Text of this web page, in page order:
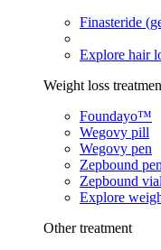
Finasteride
Explore hair
Weight loss
Foundayo™
Wegovy pill
Wegovy pen
Zepbound pen
Zepbound vial
Explore
Other treatment